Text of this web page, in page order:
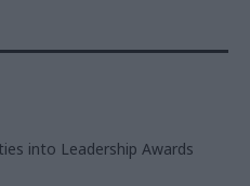
into Leadership Awards